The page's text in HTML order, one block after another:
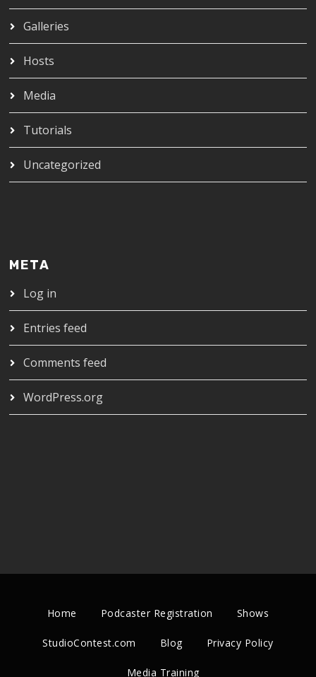
Galleries
Hosts
Media
Tutorials
Uncategorized
META
Log in
Entries feed
Comments feed
WordPress.org
Home Podcaster Registration Shows
StudioContest.com Blog Privacy Policy
Media Training